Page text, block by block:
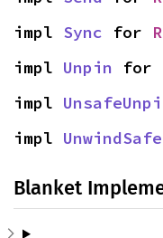
impl Sync for
impl Unpin for
impl
impl UnwindSafe
Blanket